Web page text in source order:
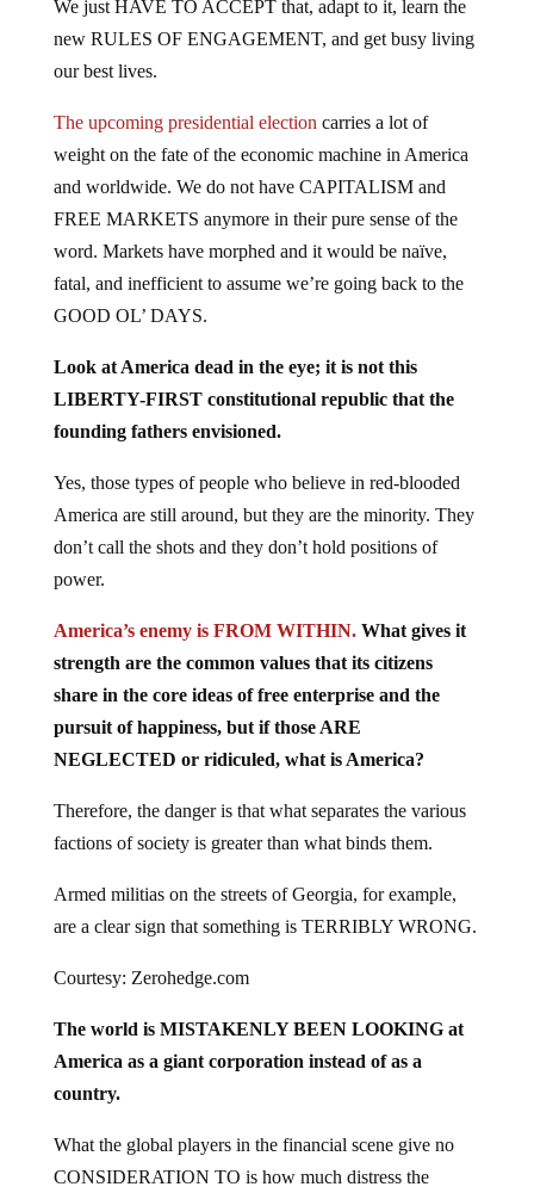
new RULES OF ENGAGEMENT, and get busy living
our best lives.
weight on the fate of the economic machine in America
and worldwide. We do not have CAPITALISM and
FREE MARKETS anymore in their pure sense of the
word. Markets have morphed and it would be naïve,
fatal, and inefficient to assume we’re going back to the
GOOD OL’ DAYS.
LIBERTY-FIRST constitutional republic that the
founding fathers envisioned.
America are still around, but they are the minority. They
don’t call the shots and they don’t hold positions of
power.
strength are the common values that its citizens
share in the core ideas of free enterprise and the
pursuit of happiness, but if those ARE
NEGLECTED or ridiculed, what is America?
factions of society is greater than what binds them.
are a clear sign that something is TERRIBLY WRONG.
America as a giant corporation instead of as a
country.
CONSIDERATION TO is how much distress the